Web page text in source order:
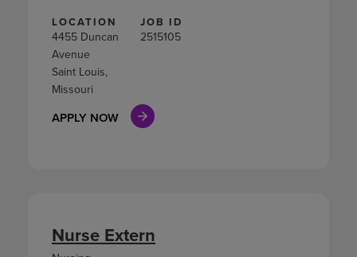
LOCATION
4455 Duncan
Avenue
Saint Louis,
Missouri
JOB ID
2515105
APPLY NOW
Nurse Extern